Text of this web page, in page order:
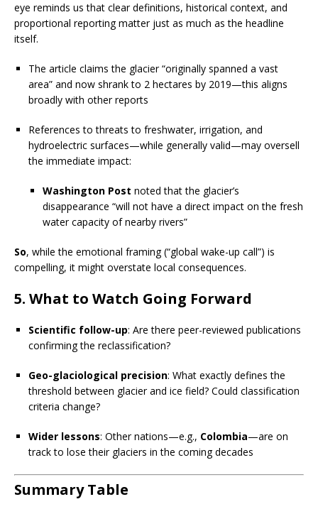
eye reminds us that clear definitions, historical context, and
proportional reporting matter just as much as the headline
itself.
The article claims the glacier “originally spanned a vast
area” and now shrank to 2 hectares by 2019—this aligns
broadly with other reports
References to threats to freshwater, irrigation, and
hydroelectric surfaces—while generally valid—may oversell
the immediate impact:
Washington Post noted that the glacier’s
disappearance “will not have a direct impact on the fresh
water capacity of nearby rivers”
So, while the emotional framing (“global wake-up call”) is
compelling, it might overstate local consequences.
5. What to Watch Going Forward
Scientific follow-up: Are there peer-reviewed publications
confirming the reclassification?
Geo-glaciological precision: What exactly defines the
threshold between glacier and ice field? Could classification
criteria change?
Wider lessons: Other nations—e.g., Colombia—are on
track to lose their glaciers in the coming decades
Summary Table